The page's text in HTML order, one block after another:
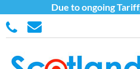
Due to ongoing